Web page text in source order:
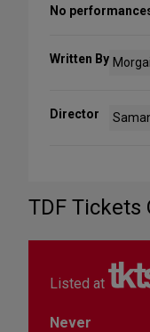
No
Written By
Director
TDF Tickets
Listed at
Never